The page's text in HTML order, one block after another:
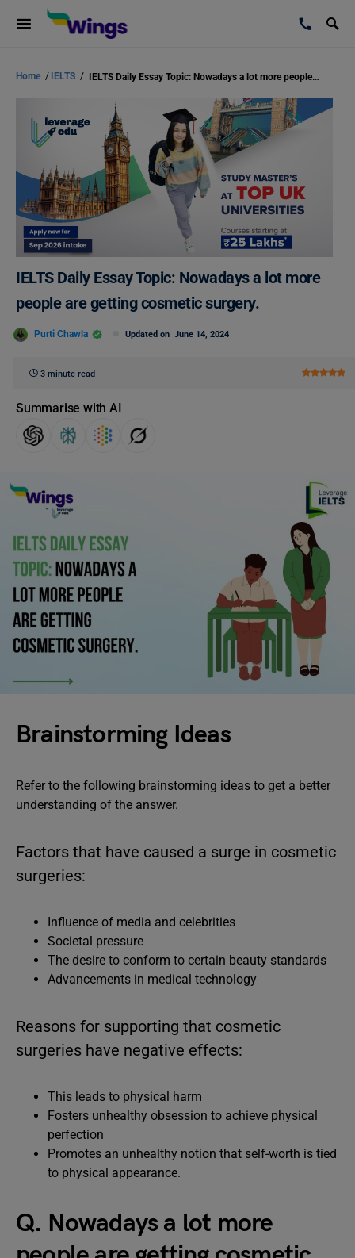
Home / IELTS / IELTS Daily Essay Topic: Nowadays a lot more people are getting cosmetic surgery.
IELTS Daily Essay Topic: Nowadays a lot more
people are getting cosmetic surgery.
Purti Chawla Updated on June 14, 2024
3 minute read
Summarise with AI
Brainstorming Ideas
Refer to the following brainstorming ideas to get a better
understanding of the answer.
Factors that have caused a surge in cosmetic
surgeries:
Influence of media and celebrities
Societal pressure
The desire to conform to certain beauty standards
Advancements in medical technology
Reasons for supporting that cosmetic
surgeries have negative effects:
This leads to physical harm
Fosters unhealthy obsession to achieve physical
perfection
Promotes an unhealthy notion that self-worth is tied
to physical appearance.
Q. Nowadays a lot more